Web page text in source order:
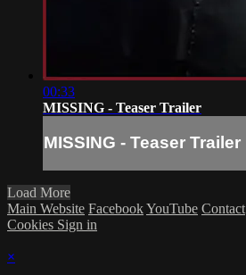
00:33
MISSING - Teaser Trailer
MISSING - Teaser Trailer
Load More
Main Website FacebookYouTube Contact
Cookies Sign in
×